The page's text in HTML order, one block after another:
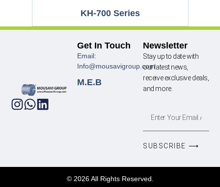
KH-700 Series
Get In Touch
Email:
Info@mousavigroup.com
M.E.B
Newsletter
Stay up to date with
our latest news,
receive exclusive deals,
and more.
SUBSCRIBE ⟶
© 2026 All Rights Reserved.